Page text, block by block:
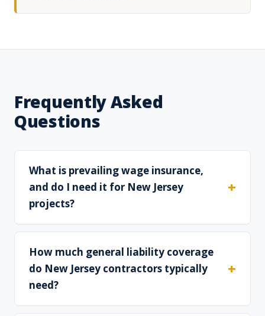
Frequently Asked
Questions
What is prevailing wage insurance,
and do I need it for New Jersey
projects?
How much general liability coverage
do New Jersey contractors typically
need?